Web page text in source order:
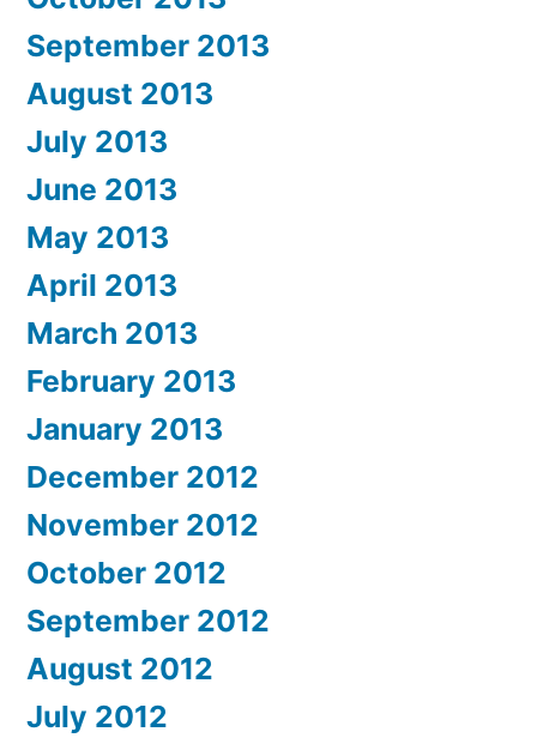
September 2013
August 2013
July 2013
June 2013
May 2013
April 2013
March 2013
February 2013
January 2013
December 2012
November 2012
October 2012
September 2012
August 2012
July 2012